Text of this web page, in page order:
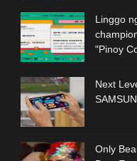
Linggo
"Pinoy
Next
Only